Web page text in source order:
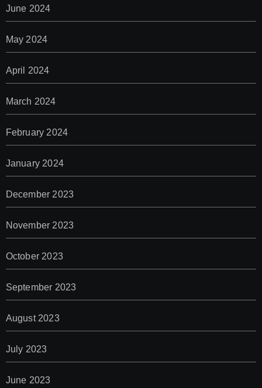
June 2024
May 2024
April 2024
March 2024
February 2024
January 2024
December 2023
November 2023
October 2023
September 2023
August 2023
July 2023
June 2023